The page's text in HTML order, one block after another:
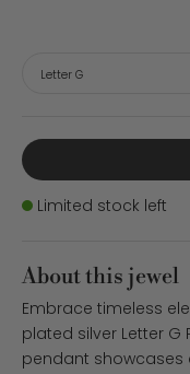
Stock
Limited stock left
About this jewel
Embrace timeless
plated silver Letter G
pendant showcases